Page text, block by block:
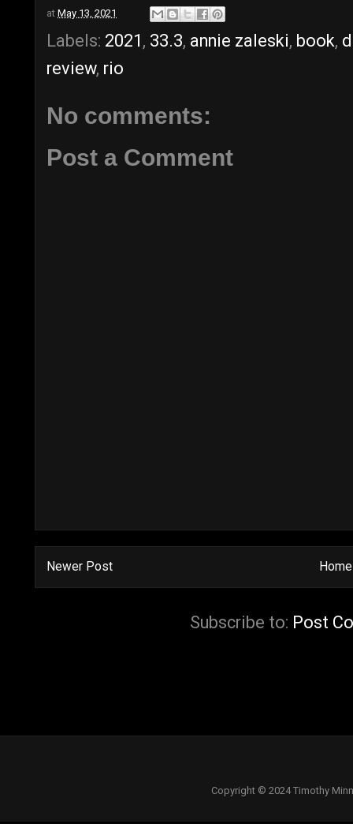
atMay 13, 2021
Labels: 2021 , 33.3, annie zaleski, book,
review, rio
No comments:
Post a Comment
Newer Post Home
Subscribe to: Post
Copyright © 2024 Timothy